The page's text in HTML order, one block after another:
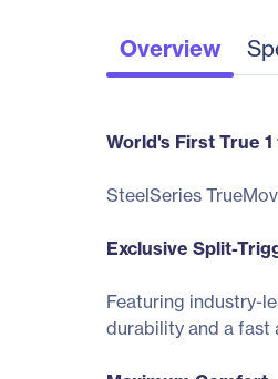
Overview
World's First True
SteelSeries
Exclusive Split-
Featuring industry-
durability and a fast